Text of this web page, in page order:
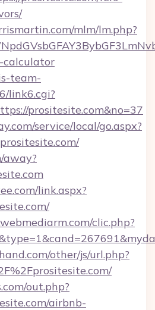
mlm/lm.php?
calculator
team-
link6.cgi?
prositesite.com&no=37
service/local/go.aspx?
away?
link.aspx?
clic.php?
other/js/url.php?
out.php?
airbnb-